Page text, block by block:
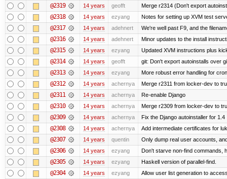
@2319 14 years geofft Merge r2314 (Don't export
@2318 14 years ezyang Notes for setting up XVM test
@2317 14 years adehnert We're well past F9, and the
@2316 14 years adehnert Minor updates to the install
@2315 14 years ezyang Updated XVM instructions plus
@2314 14 years geofft git: Don't export autoinstalls over
@2313 14 years ezyang More robust error handling for
@2312 14 years achernya Merge r2311 from locker-dev to
@2311 14 years achernya Re-enable Django
@2310 14 years achernya Merge r2309 from locker-dev to
@2309 14 years achernya Fix the Django autoinstaller for 1.4
@2308 14 years achernya Add intermediate certificates for
@2307 14 years quentin Only dump real user accounts,
@2306 14 years ezyang Don't starve non-find commands,
@2305 14 years ezyang Haskell version of parallel-find.
@2304 14 years ezyang Allow user list generation to